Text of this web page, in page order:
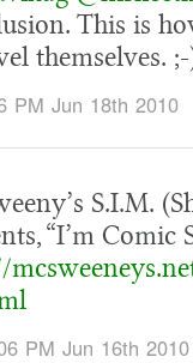
This is
themselves.
PM Jun 18th 2010
S.I.M.
“I’m Comic
PM Jun 16th 2010